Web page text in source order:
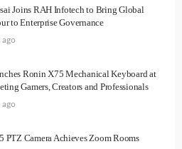
Joins RAH Infotech to Bring Global
to Enterprise Governance
Ronin X75 Mechanical Keyboard at
Gamers, Creators and Professionals
PTZ Camera Achieves Zoom Rooms